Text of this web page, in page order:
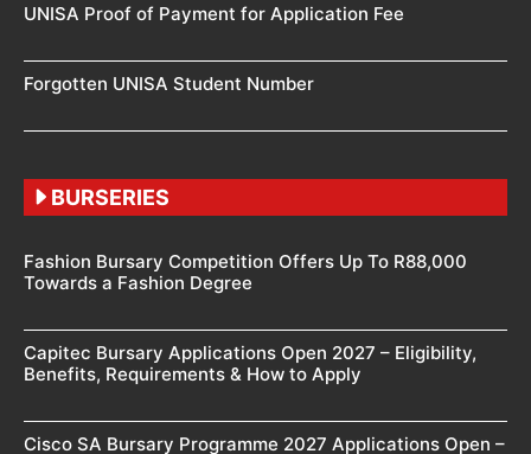
UNISA Proof of Payment for Application Fee
Forgotten UNISA Student Number
BURSERIES
Fashion Bursary Competition Offers Up To R88,000
Towards a Fashion Degree
Capitec Bursary Applications Open 2027 – Eligibility,
Benefits, Requirements & How to Apply
Cisco SA Bursary Programme 2027 Applications Open –